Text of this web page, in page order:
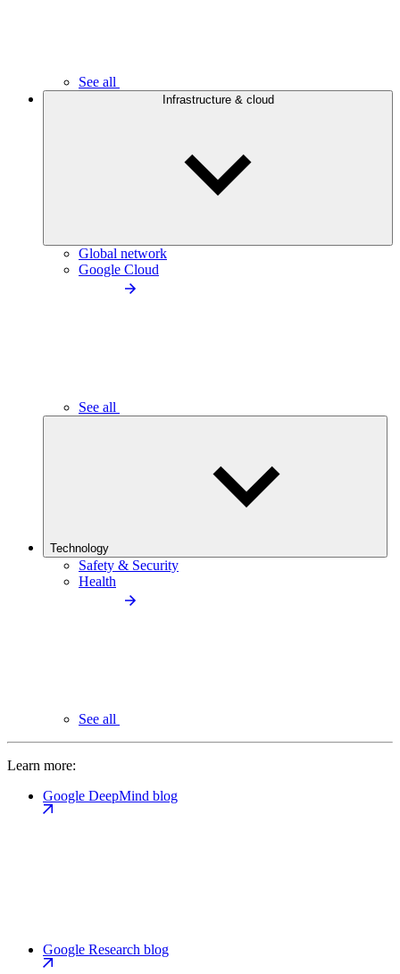
See all
Infrastructure & cloud
Global network
Google Cloud
See all
Technology
Safety & Security
Health
See all
Learn more:
Google DeepMind blog
Google Research blog